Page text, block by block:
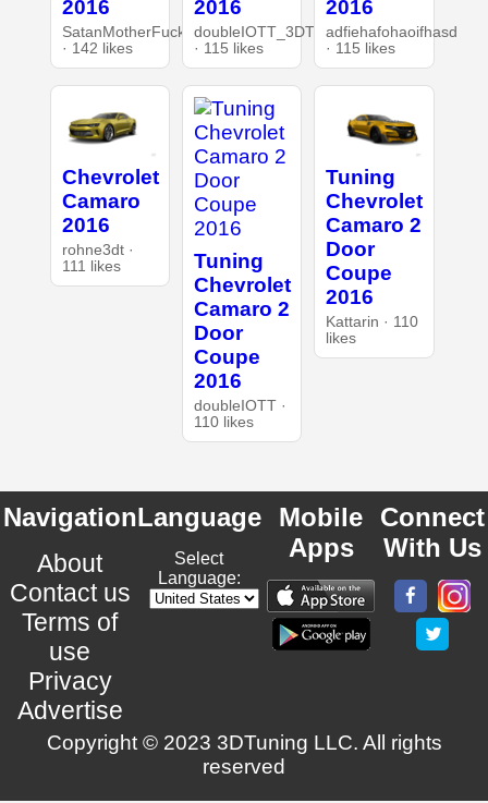
2016
SatanMotherFucker
· 142 likes
2016
doubleIOTT_3DT
· 115 likes
2016
adfiehafohaoifhasd
· 115 likes
Chevrolet
Camaro
2016
rohne3dt ·
111 likes
Tuning
Chevrolet
Camaro 2
Door
Coupe
2016
doubleIOTT ·
110 likes
Tuning
Chevrolet
Camaro 2
Door
Coupe
2016
Kattarin · 110
likes
Navigation
About
Contact us
Terms of
use
Privacy
Advertise
Language
Select
Language:
Mobile
Apps
Connect
With Us
Copyright © 2023 3DTuning LLC. All rights
reserved